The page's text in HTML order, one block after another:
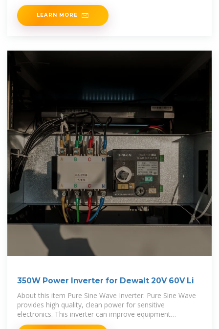
LEARN MORE
350W Power Inverter for Dewalt 20V 60V Li
About this item Pure Sine Wave Inverter: Pure Sine Wave
provides high quality, clean power for sensitive
electronics. This inverter can improve equipment
performance and lifespan, reduce failure rates, and